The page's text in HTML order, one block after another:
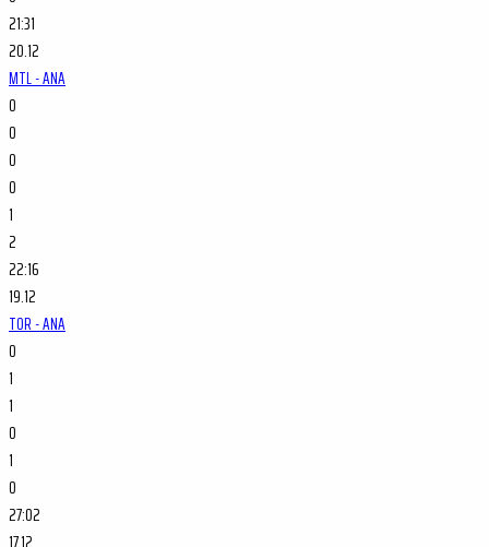
21:31
20.12
MTL - ANA
0
0
0
0
1
2
22:16
19.12
TOR - ANA
0
1
1
0
1
0
27:02